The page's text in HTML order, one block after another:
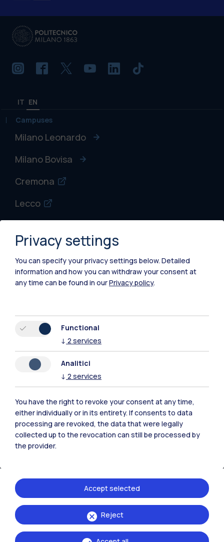
IT EN
Campuses
Milano Leonardo
Milano Bovisa
Cremona
Lecco
Piacenza
Xi'an
Resources
Contact us
Politecnico di Milano, Piazza Leonardo da Vinci 32, 20133 Milano | P.IVA
04376620151 - C.F. 80057930150
Privacy settings
You can specify your privacy settings below. Detailed
information and how you can withdraw your consent at
any time can be found in ourPrivacy policy.
Functional
↓ 2 services
Analitici
↓ 2 services
You have the right to revoke your consent at any time,
either individually or in its entirety. If consents to data
processing are revoked, the data that were legally
collected up to the revocation can still be processed by
the provider.
Reject
Accept selected